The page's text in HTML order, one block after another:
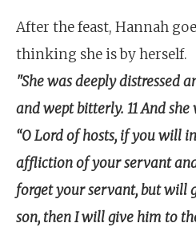
After the feast, Hannah
thinking she is by herself.
"She was deeply distressed
and wept bitterly. 11 And
“O Lord of hosts, if you will
affliction of your servant
forget your servant, but will
son, then I will give him to